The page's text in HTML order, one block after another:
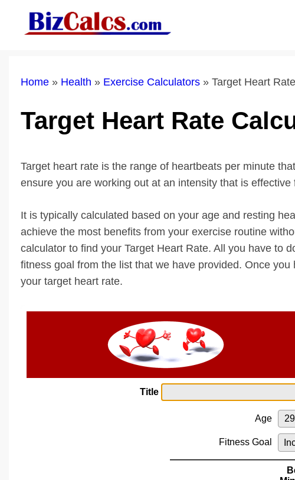
Home » Health » Exercise Calculators » Target Heart
Target Heart Rate
Target heart rate is the range of heartbeats per minute
ensure you are working out at an intensity that is
It is typically calculated based on your age and resting
achieve the most benefits from your exercise routine
calculator to find your Target Heart Rate. All you have to
fitness goal from the list that we have provided. Once
your target heart rate.